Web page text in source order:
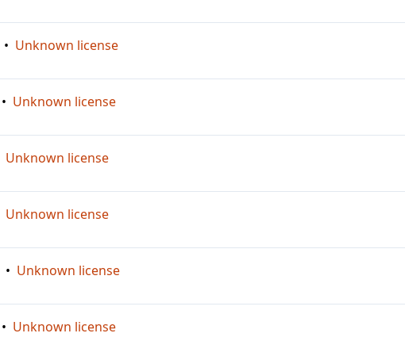
• Unknown license
• Unknown license
Unknown license
Unknown license
• Unknown license
• Unknown license